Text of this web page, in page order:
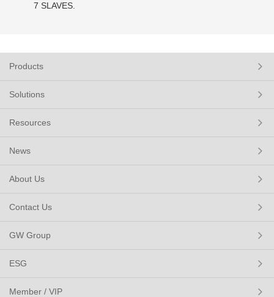
7 SLAVES.
Products
Solutions
Resources
News
About Us
Contact Us
GW Group
ESG
Member / VIP